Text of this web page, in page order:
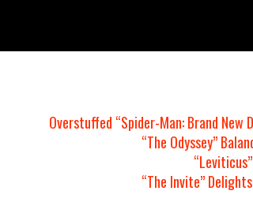
Overstuffed “Spider-Man: Brand New
“The Odyssey”
“The Invite”